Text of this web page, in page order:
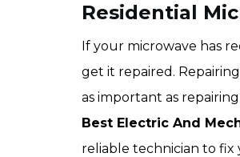
Residential
If your microwave has
get it repaired.
as important as
Best Electric And
reliable technician to fix